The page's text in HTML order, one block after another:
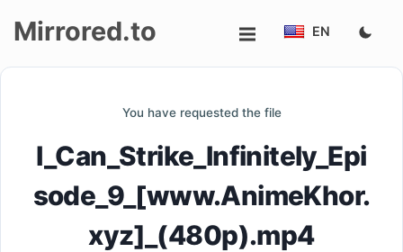
Mirrored.to EN
You have requested the file
I_Can_Strike_Infinitely_Epi
sode_9_[www.AnimeKhor.
xyz]_(480p).mp4